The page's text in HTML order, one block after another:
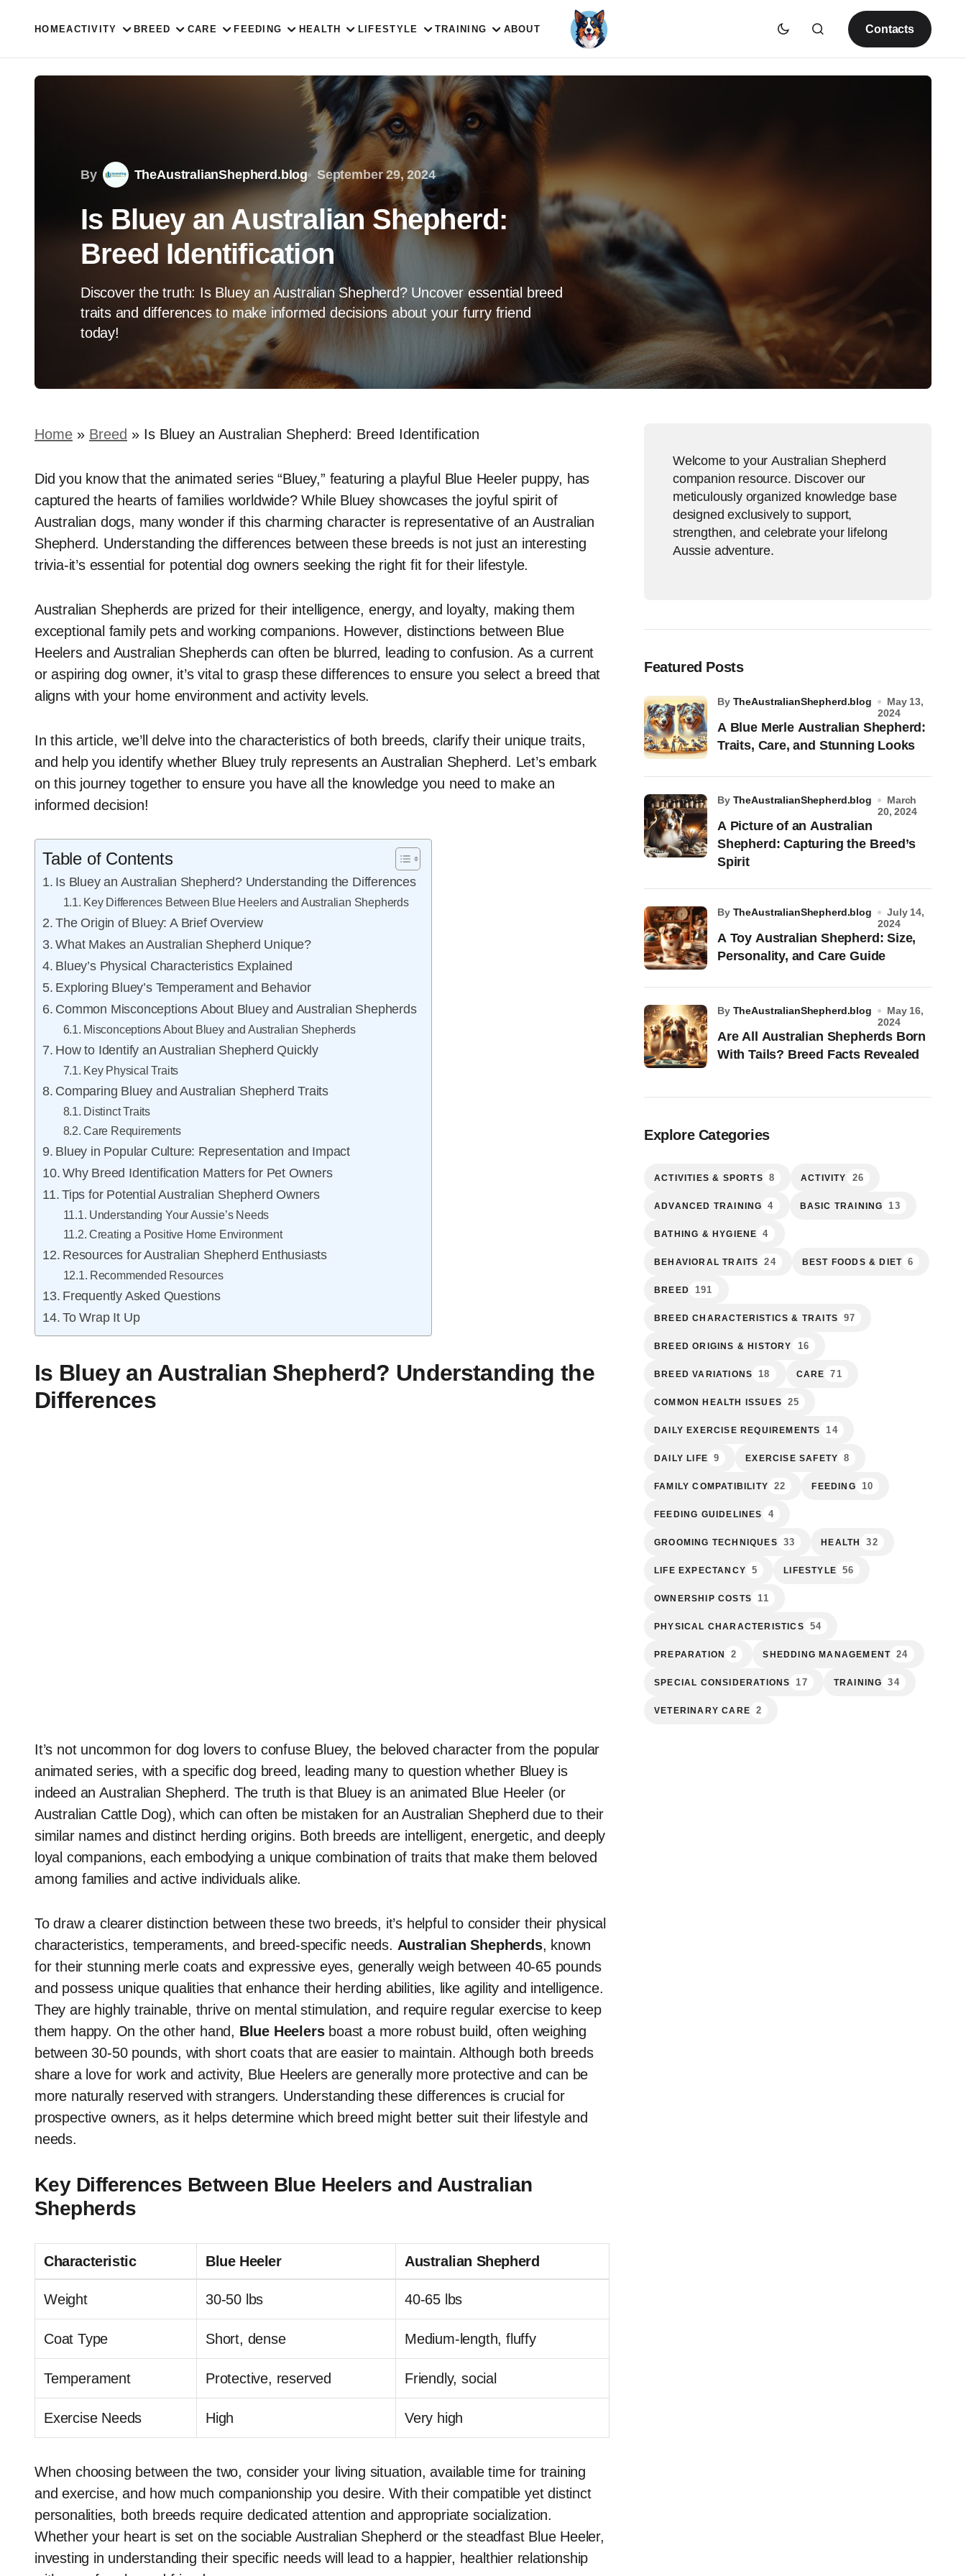
HOMEACTIVITY BREED CARE FEEDING HEALTH LIFESTYLE TRAINING ABOUT Contacts
By TheAustralianShepherd.blog September 29, 2024
Is Bluey an Australian Shepherd:
Breed Identification
Discover the truth: Is Bluey an Australian Shepherd? Uncover essential breed
traits and differences to make informed decisions about your furry friend
today!
Home » Breed » Is Bluey an Australian Shepherd: Breed Identification
Did you know that the animated series “Bluey,” featuring a playful Blue Heeler puppy, has
captured the hearts of families worldwide? While Bluey showcases the joyful spirit of
Australian dogs, many wonder if this charming character is representative of an Australian
Shepherd. Understanding the differences between these breeds is not just an interesting
trivia-it’s essential for potential dog owners seeking the right fit for their lifestyle.
Australian Shepherds are prized for their intelligence, energy, and loyalty, making them
exceptional family pets and working companions. However, distinctions between Blue
Heelers and Australian Shepherds can often be blurred, leading to confusion. As a current
or aspiring dog owner, it’s vital to grasp these differences to ensure you select a breed that
aligns with your home environment and activity levels.
In this article, we’ll delve into the characteristics of both breeds, clarify their unique traits,
and help you identify whether Bluey truly represents an Australian Shepherd. Let’s embark
on this journey together to ensure you have all the knowledge you need to make an
informed decision!
Table of Contents
Is Bluey an Australian Shepherd? Understanding the Differences
Key Differences Between Blue Heelers and Australian Shepherds
The Origin of Bluey: A Brief Overview
What Makes an Australian Shepherd Unique?
Bluey’s Physical Characteristics Explained
Exploring Bluey’s Temperament and Behavior
Common Misconceptions About Bluey and Australian Shepherds
Misconceptions About Bluey and Australian Shepherds
How to Identify an Australian Shepherd Quickly
Key Physical Traits
Comparing Bluey and Australian Shepherd Traits
Distinct Traits
Care Requirements
Bluey in Popular Culture: Representation and Impact
Why Breed Identification Matters for Pet Owners
Tips for Potential Australian Shepherd Owners
Understanding Your Aussie’s Needs
Creating a Positive Home Environment
Resources for Australian Shepherd Enthusiasts
Recommended Resources
Frequently Asked Questions
To Wrap It Up
Is Bluey an Australian Shepherd? Understanding the
Differences
It’s not uncommon for dog lovers to confuse Bluey, the beloved character from the popular
animated series, with a specific dog breed, leading many to question whether Bluey is
indeed an Australian Shepherd. The truth is that Bluey is an animated Blue Heeler (or
Australian Cattle Dog), which can often be mistaken for an Australian Shepherd due to their
similar names and distinct herding origins. Both breeds are intelligent, energetic, and deeply
loyal companions, each embodying a unique combination of traits that make them beloved
among families and active individuals alike.
To draw a clearer distinction between these two breeds, it’s helpful to consider their physical
characteristics, temperaments, and breed-specific needs. Australian Shepherds, known
for their stunning merle coats and expressive eyes, generally weigh between 40-65 pounds
and possess unique qualities that enhance their herding abilities, like agility and intelligence.
They are highly trainable, thrive on mental stimulation, and require regular exercise to keep
them happy. On the other hand, Blue Heelersboast a more robust build, often weighing
between 30-50 pounds, with short coats that are easier to maintain. Although both breeds
share a love for work and activity, Blue Heelers are generally more protective and can be
more naturally reserved with strangers. Understanding these differences is crucial for
prospective owners, as it helps determine which breed might better suit their lifestyle and
needs.
Key Differences Between Blue Heelers and Australian
Shepherds
Characteristic Blue Heeler Australian Shepherd
Weight 30-50 lbs 40-65 lbs
Coat Type Short, dense Medium-length, fluffy
Temperament Protective, reserved Friendly, social
Exercise Needs High Very high
When choosing between the two, consider your living situation, available time for training
and exercise, and how much companionship you desire. With their compatible yet distinct
personalities, both breeds require dedicated attention and appropriate socialization.
Whether your heart is set on the sociable Australian Shepherd or the steadfast Blue Heeler,
investing in understanding their specific needs will lead to a happier, healthier relationship
Welcome to your Australian Shepherd
companion resource. Discover our
meticulously organized knowledge base
designed exclusively to support,
strengthen, and celebrate your lifelong
Aussie adventure.
Featured Posts
A Blue Merle Australian Shepherd:
Traits, Care, and Stunning Looks
by TheAustralianShepherd.blog
May 13,
2024
A Picture of an Australian
Shepherd: Capturing the Breed’s
Spirit
by TheAustralianShepherd.blog
March
20, 2024
A Toy Australian Shepherd: Size,
Personality, and Care Guide
by TheAustralianShepherd.blog
July 14,
2024
Are All Australian Shepherds Born
With Tails? Breed Facts Revealed
by TheAustralianShepherd.blog
May 16,
2024
Explore Categories
ACTIVITIES & SPORTS 8 ACTIVITY 26
ADVANCED TRAINING 4 BASIC TRAINING 13
BATHING & HYGIENE 4
BEHAVIORAL TRAITS 24 BEST FOODS & DIET 6
BREED 191
BREED CHARACTERISTICS & TRAITS 97
BREED ORIGINS & HISTORY 16
BREED VARIATIONS 18 CARE 71
COMMON HEALTH ISSUES 25
DAILY EXERCISE REQUIREMENTS 14
DAILY LIFE 9 EXERCISE SAFETY 8
FAMILY COMPATIBILITY 22 FEEDING 10
FEEDING GUIDELINES 4
GROOMING TECHNIQUES 33 HEALTH 32
LIFE EXPECTANCY 5 LIFESTYLE 56
OWNERSHIP COSTS 11
PHYSICAL CHARACTERISTICS 54
PREPARATION 2 SHEDDING MANAGEMENT 24
SPECIAL CONSIDERATIONS 17 TRAINING 34
VETERINARY CARE 2